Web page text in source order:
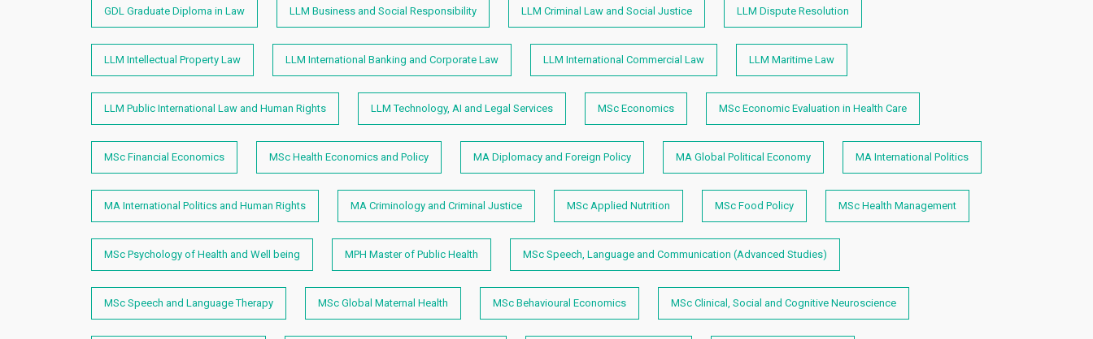
GDL Graduate Diploma in Law LLM Business and Social Responsibility LLM Criminal Law and Social Justice LLM Dispute Resolution
LLM Intellectual Property Law LLM International Banking and Corporate Law LLM International Commercial Law LLM Maritime Law
LLM Public International Law and Human Rights​ LLM Technology, AI and Legal Services MSc Economics MSc Economic Evaluation in Health Care
MSc Financial Economics MSc Health Economics and Policy MA Diplomacy and Foreign Policy MA Global Political Economy MA International Politics
MA International Politics and Human Rights MA Criminology and Criminal Justice MSc Applied Nutrition MSc Food Policy MSc Health Management
MSc Psychology of Health and Well being MPH Master of Public Health MSc Speech, Language and Communication (Advanced Studies)
MSc Speech and Language Therapy MSc Global Maternal Health MSc Behavioural Economics MSc Clinical, Social and Cognitive Neuroscience